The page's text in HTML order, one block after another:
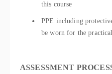
this course
PPE including
be worn for the
ASSESSMENT